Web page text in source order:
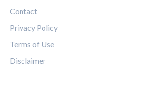
Contact
Privacy Policy
Terms of Use
Disclaimer